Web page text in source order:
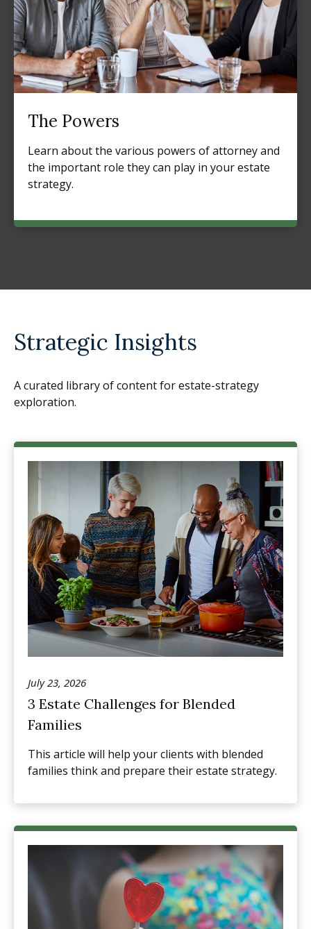
The Powers
Learn about the various powers of attorney and
the important role they can play in your estate
strategy.
Strategic Insights
A curated library of content for estate-strategy
exploration.
July 23, 2026
3 Estate Challenges for Blended
Families
This article will help your clients with blended
families think and prepare their estate strategy.